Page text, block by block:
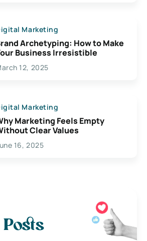
Marketing
Archetyping: How to Make
Business Irresistible
12, 2025
Marketing
Marketing Feels Empty
Clear Values
16, 2025